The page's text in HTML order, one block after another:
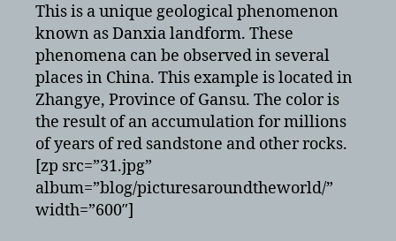
This is a unique geological phenomenon
known as Danxia landform. These
phenomena can be observed in several
places in China. This example is located in
Zhangye, Province of Gansu. The color is
the result of an accumulation for millions
of years of red sandstone and other rocks.
[zp src=”31.jpg”
album=”blog/picturesaroundtheworld/”
width=”600″]